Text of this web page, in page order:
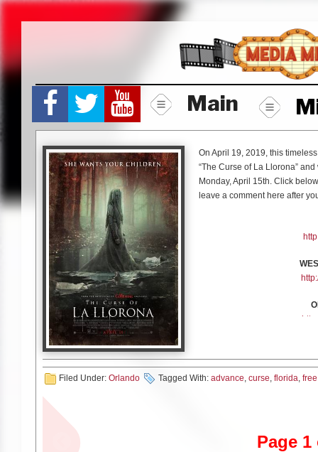
Main
On April 19, 2019, this
“The Curse of La Llorona”
Monday, April 15th. Click
leave a comment here after
In life, she drowned her
Filed Under: Orlando Tagged With: advance curse florida free
Page 1